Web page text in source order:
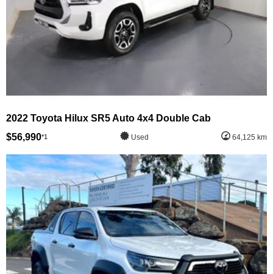
2022 Toyota Hilux SR5 Auto 4x4 Double Cab
$56,990*1 Used 64,125 km